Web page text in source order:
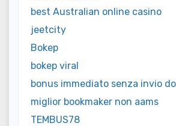
best Australian online casino
jeetcity
Bokep
bokep viral
bonus immediato senza invio
miglior bookmaker non aams
TEMBUS78